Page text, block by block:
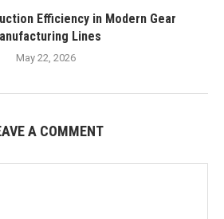
Efficiency in Modern Gear
Lines
May 22, 2026
A COMMENT